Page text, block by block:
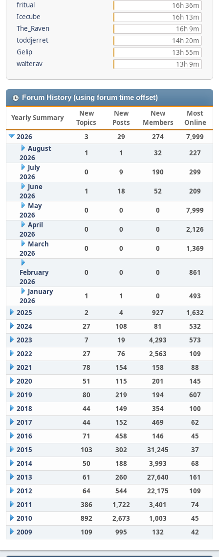
fritual
16h 36m
Icecube
16h 13m
The_Raven
16h 9m
toddjerret
14h 20m
Gelip
13h 55m
walterav
13h 9m
Forum History (using forum time offset)
Yearly Summary
New
Topics
New
Posts
New
Members
Most
Online
2026
3 29 274
7,999
August
2026
1 1 32
227
July
2026
0 9 190
299
June
2026
1 18 52
209
May
2026
0 0 0
7,999
April
2026
0 0 0
2,126
March
2026
0 0 0 1,369
February
2026
0 0 0 861
January
2026
1 1 0
493
2025
2 4 927
1,632
2024
27 108 81
532
2023
7 19 4,293
573
2022
27 76 2,563
109
2021
78 154 158
88
2020
51 115 201
145
2019
80 219 194
607
2018
44 149 354
100
2017
44 152 469
62
2016
71 458 146
45
2015
103 302 31,245
37
2014
50 188 3,993
68
2013
61 260 27,640
161
2012
64 544 22,175
109
2011
386 1,722 3,401
74
2010
892 2,673 1,003
45
2009
109 995 132 42